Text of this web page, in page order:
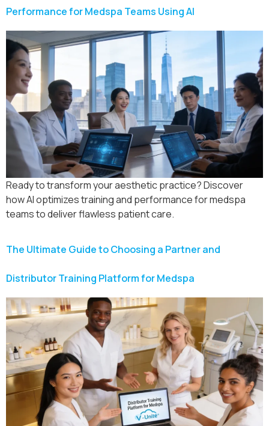
Performance for Medspa Teams Using AI
Ready to transform your aesthetic practice? Discover
how AI optimizes training and performance for medspa
teams to deliver flawless patient care.
The Ultimate Guide to Choosing a Partner and
Distributor Training Platform for Medspa